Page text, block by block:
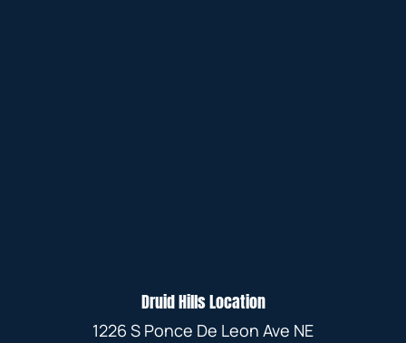
Druid Hills Location
1226 S Ponce De Leon Ave NE